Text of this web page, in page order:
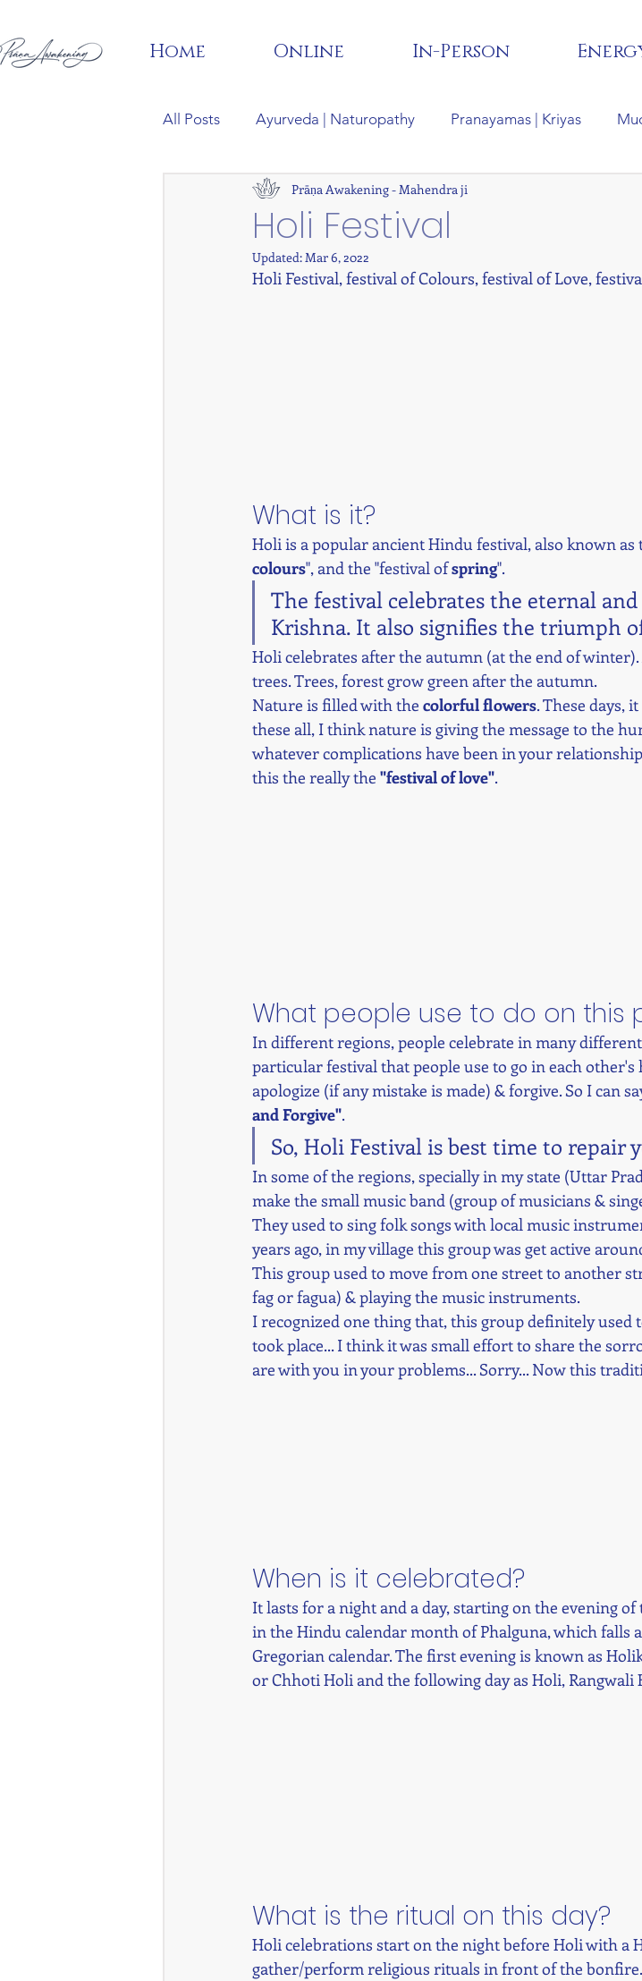
Home Online In-Person
All Posts Ayurveda | Naturopathy Pranayamas | Kriyas
Phylosophy | Meditation | Mantras Hindu Festivals |Rituals|
Holi Festival
Prāṇa Awakening - Mahendra ji
Updated:Mar 6, 2022
Holi Festival, festival of Colours, festival of Love,
What is it?
Holi is a popular ancient Hindu festival, also known as
colours", and the "festival of spring".
The festival celebrates the eternal
Krishna. It also signifies the triumph
Holi celebrates after the autumn (at the end of
trees. Trees, forest grow green after the autumn.
Nature is filled with the colorful flowers. These days,
these all, I think nature is giving the message to the
whatever complications have been in your
this the really the "festival of love".
What people use to do on this
In different regions, people celebrate in many
particular festival that people use to go in each other's
apologize (if any mistake is made) & forgive. So I can
and Forgive".
So, Holi Festival is best time to repair
In some of the regions, specially in my state (Uttar
make the small music band (group of musicians &
They used to sing folk songs with local music
years ago, in my village this group was get active
This group used to move from one street to another
fag or fagua) & playing the music instruments.
I recognized one thing that, this group definitely used
took place... I think it was small effort to share the
are with you in your problems... Sorry... Now this
When is it celebrated?
It lasts for a night and a day, starting on the evening
in the Hindu calendar month of Phalguna, which falls
Gregorian calendar. The first evening is known as
or Chhoti Holi and the following day as Holi,
What is the ritual on this day?
Holi celebrations start on the night before Holi with a
gather/perform religious rituals in front of the